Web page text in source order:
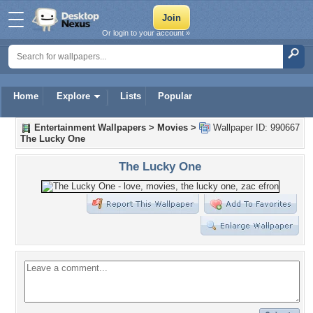
Home Explore Lists Popular
Or login to your account »
Wallpaper ID: 990667
Entertainment Wallpapers > Movies >
The Lucky One
The Lucky One